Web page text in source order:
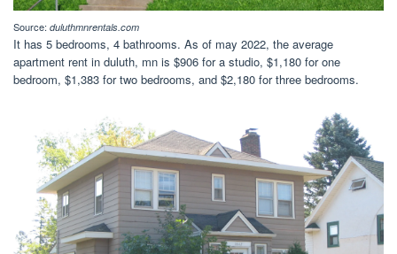
Source: duluthmnrentals.com
It has 5 bedrooms, 4 bathrooms. As of may 2022, the average
apartment rent in duluth, mn is $906 for a studio, $1,180 for one
bedroom, $1,383 for two bedrooms, and $2,180 for three bedrooms.